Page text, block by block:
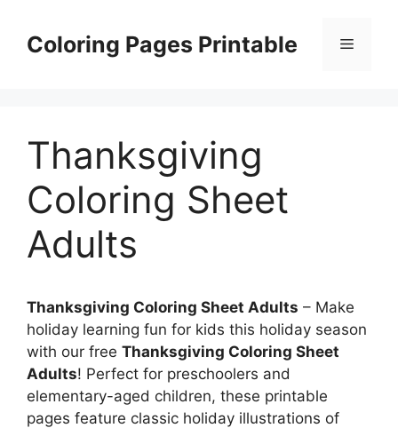
contentColoring Pages Printable Menu
Thanksgiving
Coloring Sheet
Adults
Thanksgiving Coloring Sheet Adults – Make
holiday learning fun for kids this holiday season
with our free Thanksgiving Coloring Sheet
Adults! Perfect for preschoolers and
elementary-aged children, these printable
pages feature classic holiday illustrations of